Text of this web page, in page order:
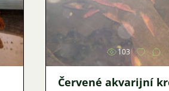
Image
103
Červené akvarijní